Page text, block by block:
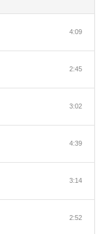
4:09
2:45
3:02
4:39
3:14
2:52